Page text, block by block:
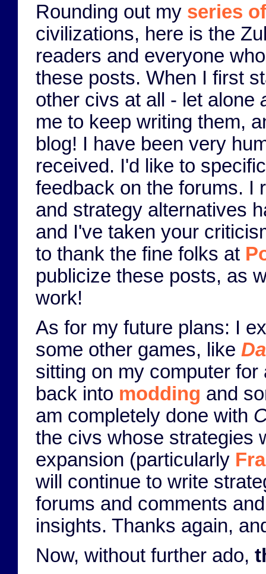
Rounding out my series
civilizations, here is the
readers and everyone
these posts. When I first
other civs at all - let alone
me to keep writing them,
blog! I have been very
received. I'd like to
feedback on the forums. I
and strategy alternatives
and I've taken your
to thank the fine folks at
publicize these posts, as
work!
As for my future plans: I
some other games, like
sitting on my computer
back into modding and
am completely done with
the civs whose strategies
expansion (particularly
will continue to write
forums and comments
insights. Thanks again,
Now, without further ado,